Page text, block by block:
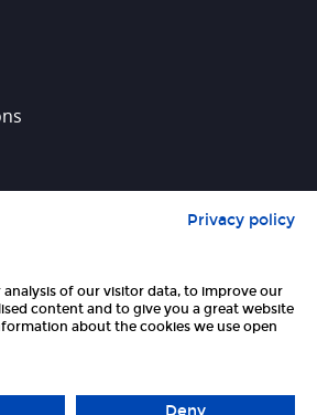
Privacy policy
analysis of our visitor data, to improve our
content and to give you a great website
about the cookies we use open
Deny